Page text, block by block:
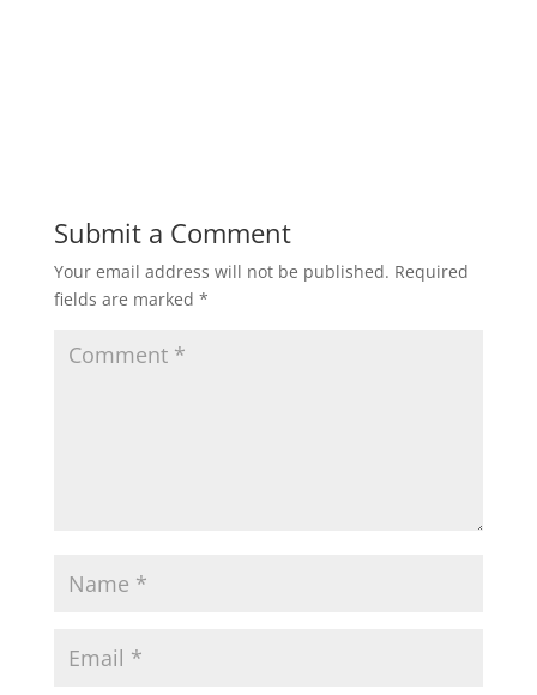
Submit a Comment
Your email address will not be published. Required
fields are marked *